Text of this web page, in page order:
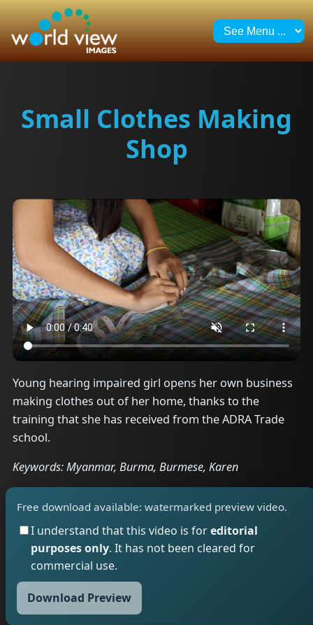
Small Clothes Making
Shop
Young hearing impaired girl opens her own business
making clothes out of her home, thanks to the
training that she has received from the ADRA Trade
school.
Keywords: Myanmar, Burma, Burmese, Karen
Free download available: watermarked preview video.
I understand that this video is foreditorial
purposes only. It has not been cleared for
commercial use.
Download Preview